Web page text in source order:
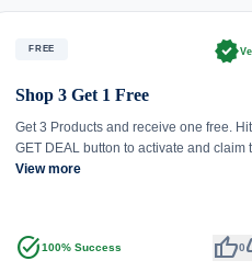
FREE verified
Shop 3 Get 1 Free
Get 3 Products and receive one free. Hit
GET DEAL button to activate and claim
View more
task_alt100% Success thumb_up0